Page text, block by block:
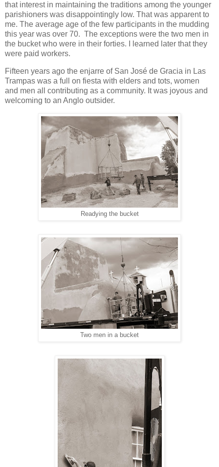
that interest in maintaining the traditions among the younger
parishioners was disappointingly low. That was apparent to
me. The average age of the few participants in the mudding
this year was over 70. The exceptions were the two men in
the bucket who were in their forties. I learned later that they
were paid workers.
Fifteen years ago the enjarre of San José de Gracia in Las
Trampas was a full on fiesta with elders and tots, women
and men all contributing as a community. It was joyous and
welcoming to an Anglo outsider.
Readying the bucket
Two men in a bucket